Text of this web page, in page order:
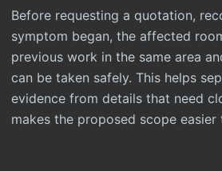
Before requesting a quotation,
symptom began, the affected
previous work in the same area
can be taken safely. This helps
evidence from details that need
makes the proposed scope easier